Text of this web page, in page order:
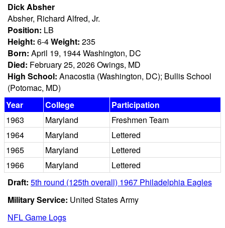
Dick Absher
Absher, Richard Alfred, Jr.
Position: LB
Height: 6-4Weight: 235
Born: April 19, 1944 Washington, DC
Died: February 25, 2026 Owings, MD
High School: Anacostia (Washington, DC); Bullis School
(Potomac, MD)
Year
College
Participation
1963
Maryland
Freshmen Team
1964
Maryland
Lettered
1965
Maryland
Lettered
1966
Maryland
Lettered
Draft: 5th round (125th overall) 1967 Philadelphia Eagles
Military Service: United States Army
NFL Game Logs